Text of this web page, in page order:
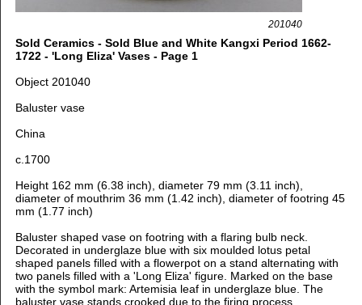
201040
Sold Ceramics - Sold Blue and White Kangxi Period 1662-
1722 - 'Long Eliza' Vases - Page 1
Object 201040
Baluster vase
China
c.1700
Height 162 mm (6.38 inch), diameter 79 mm (3.11 inch),
diameter of mouthrim 36 mm (1.42 inch), diameter of footring 45
mm (1.77 inch)
Baluster shaped vase on footring with a flaring bulb neck.
Decorated in underglaze blue with six moulded lotus petal
shaped panels filled with a flowerpot on a stand alternating with
two panels filled with a 'Long Eliza' figure. Marked on the base
with the symbol mark: Artemisia leaf in underglaze blue. The
baluster vase stands crooked due to the firing process.